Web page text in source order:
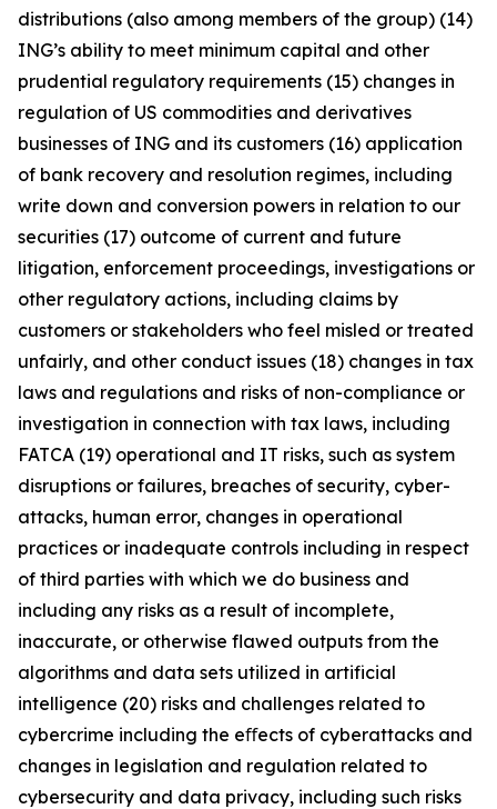
distributions (also among members of the group) (14)
ING’s ability to meet minimum capital and other
prudential regulatory requirements (15) changes in
regulation of US commodities and derivatives
businesses of ING and its customers (16) application
of bank recovery and resolution regimes, including
write down and conversion powers in relation to our
securities (17) outcome of current and future
litigation, enforcement proceedings, investigations or
other regulatory actions, including claims by
customers or stakeholders who feel misled or treated
unfairly, and other conduct issues (18) changes in tax
laws and regulations and risks of non-compliance or
investigation in connection with tax laws, including
FATCA (19) operational and IT risks, such as system
disruptions or failures, breaches of security, cyber-
attacks, human error, changes in operational
practices or inadequate controls including in respect
of third parties with which we do business and
including any risks as a result of incomplete,
inaccurate, or otherwise flawed outputs from the
algorithms and data sets utilized in artificial
intelligence (20) risks and challenges related to
cybercrime including the eﬀects of cyberattacks and
changes in legislation and regulation related to
cybersecurity and data privacy, including such risks